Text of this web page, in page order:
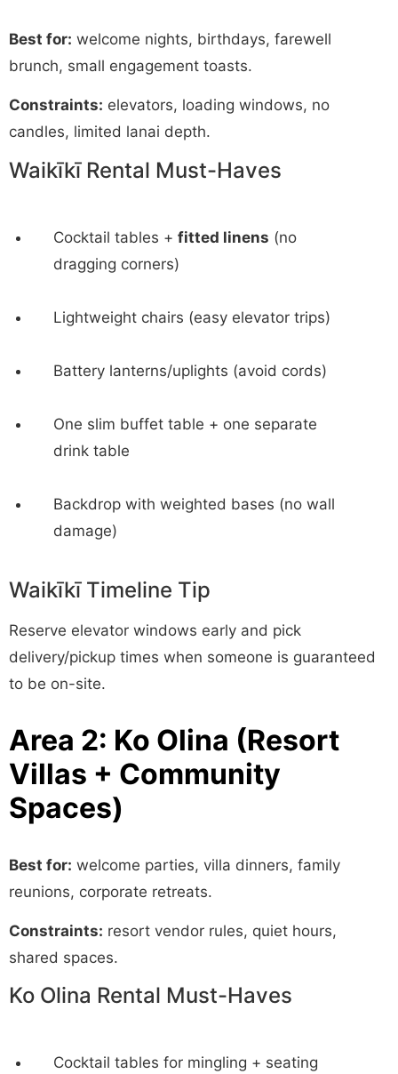
Best for: welcome nights, birthdays, farewell
brunch, small engagement toasts.
Constraints: elevators, loading windows, no
candles, limited lanai depth.
Waikīkī Rental Must-Haves
Cocktail tables + fitted linens (no
dragging corners)
Lightweight chairs (easy elevator trips)
Battery lanterns/uplights (avoid cords)
One slim buffet table + one separate
drink table
Backdrop with weighted bases (no wall
damage)
Waikīkī Timeline Tip
Reserve elevator windows early and pick
delivery/pickup times when someone is guaranteed
to be on-site.
Area 2: Ko Olina (Resort
Villas + Community
Spaces)
Best for: welcome parties, villa dinners, family
reunions, corporate retreats.
Constraints: resort vendor rules, quiet hours,
shared spaces.
Ko Olina Rental Must-Haves
Cocktail tables for mingling + seating